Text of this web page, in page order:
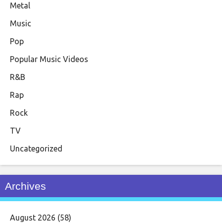
Metal
Music
Pop
Popular Music Videos
R&B
Rap
Rock
TV
Uncategorized
Archives
August 2026 (58)